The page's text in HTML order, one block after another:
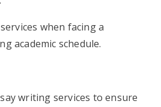
when facing a
academic schedule.
writing services to ensure